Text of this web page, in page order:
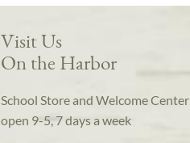
Visit Us
On the Harbor
School Store and Welcome Center
open 9-5, 7 days a week